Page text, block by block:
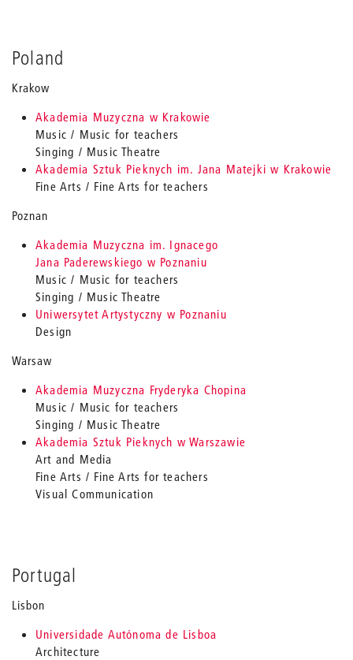
Poland
Krakow
Akademia Muzyczna w Krakowie
Music / Music for teachers
Singing / Music Theatre
Akademia Sztuk Pieknych im. Jana Matejki w Krakowie
Fine Arts / Fine Arts for teachers
Poznan
Akademia Muzyczna im. Ignacego
Jana Paderewskiego w Poznaniu
Music / Music for teachers
Singing / Music Theatre
Uniwersytet Artystyczny w Poznaniu
Design
Warsaw
Akademia Muzyczna Fryderyka Chopina
Music / Music for teachers
Singing / Music Theatre
Akademia Sztuk Pieknych w Warszawie
Art and Media
Fine Arts / Fine Arts for teachers
Visual Communication
Portugal
Lisbon
Universidade Autónoma de Lisboa
Architecture